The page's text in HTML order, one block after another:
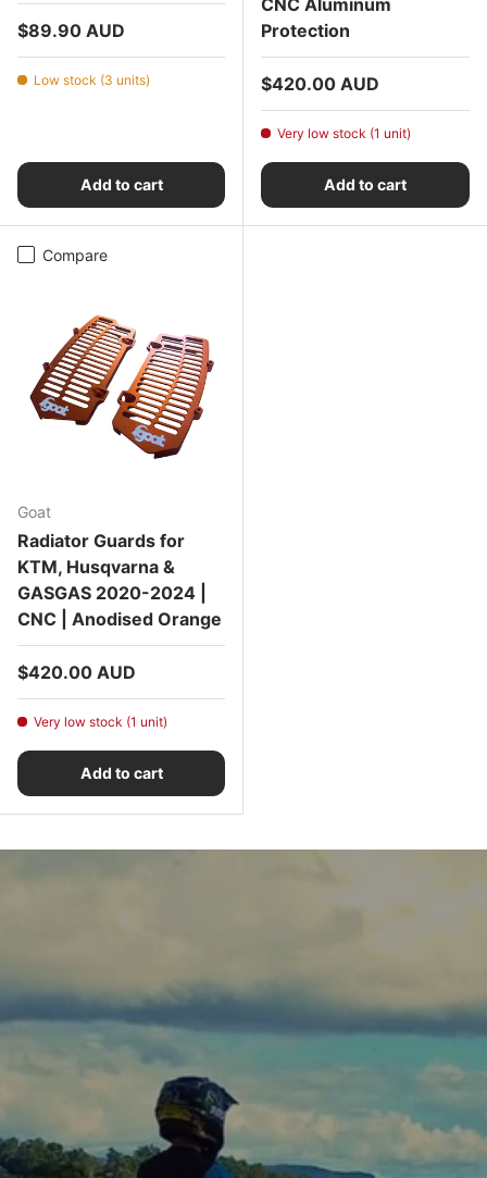
Regular price
$89.90 AUD
Low stock (3 units)
Add to cart
Protection
Regular price
$420.00 AUD
Very low stock (1 unit)
Add to cart
Compare
Goat
Radiator Guards for
KTM, Husqvarna &
GASGAS 2020-2024 |
CNC | Anodised Orange
Regular price
$420.00 AUD
Very low stock (1 unit)
Add to cart